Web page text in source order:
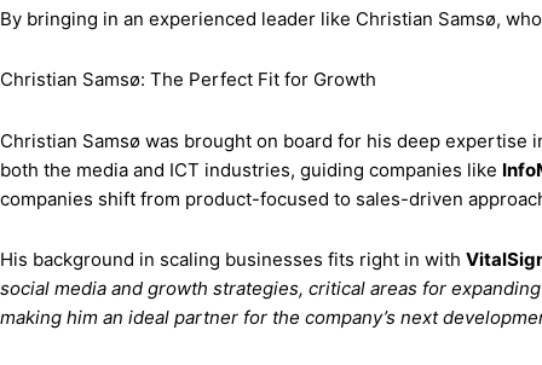
By bringing in an experienced leader like Christian Samsø,
Christian Samsø: The Perfect Fit for Growth
Christian Samsø was brought on board for his deep expertise
both the media and ICT industries, guiding companies like
companies shift from product-focused to sales-driven
His background in scaling businesses fits right in with
social media and growth strategies, critical areas for
making him an ideal partner for the company’s next